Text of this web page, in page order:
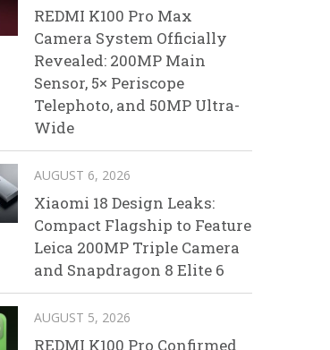
REDMI K100 Pro Max
Camera System Officially
Revealed: 200MP Main
Sensor, 5× Periscope
Telephoto, and 50MP Ultra-
Wide
AUGUST 6, 2026
Xiaomi 18 Design Leaks:
Compact Flagship to Feature
Leica 200MP Triple Camera
and Snapdragon 8 Elite 6
AUGUST 5, 2026
REDMI K100 Pro Confirmed